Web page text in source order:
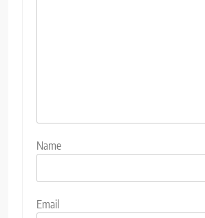
Name
Email